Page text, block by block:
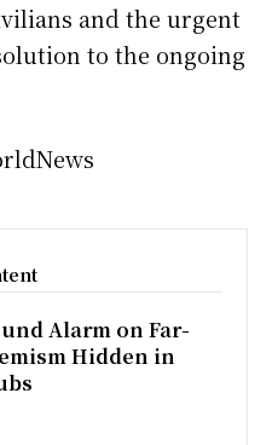
and the urgent
to the ongoing
Alarm on Far-
Hidden in